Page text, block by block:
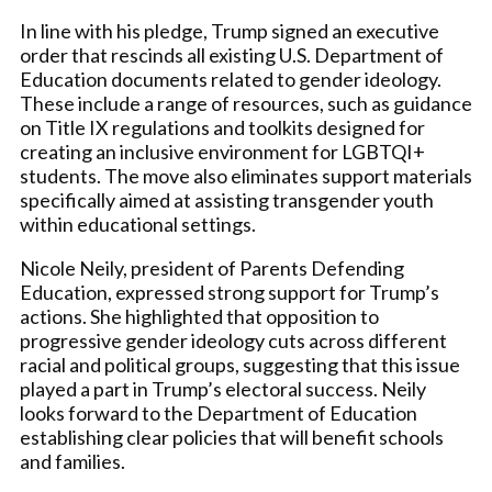
In line with his pledge, Trump signed an executive
order that rescinds all existing U.S. Department of
Education documents related to gender ideology.
These include a range of resources, such as guidance
on Title IX regulations and toolkits designed for
creating an inclusive environment for LGBTQI+
students. The move also eliminates support materials
specifically aimed at assisting transgender youth
within educational settings.
Nicole Neily, president of Parents Defending
Education, expressed strong support for Trump’s
actions. She highlighted that opposition to
progressive gender ideology cuts across different
racial and political groups, suggesting that this issue
played a part in Trump’s electoral success. Neily
looks forward to the Department of Education
establishing clear policies that will benefit schools
and families.